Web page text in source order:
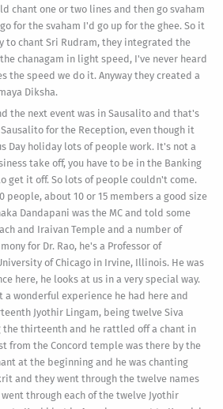
chant one or two lines and then go svaham
for the svaham I'd go up for the ghee. So it
to chant Sri Rudram, they integrated the
chanagam in light speed, I've never heard
the speed we do it. Anyway they created a
Diksha.
the next event was in Sausalito and that's
for the Reception, even though it
Day holiday lots of people work. It's not a
take off, you have to be in the Banking
get it off. So lots of people couldn't come.
people, about 10 or 15 members a good size
Dandapani was the MC and told some
and Iraivan Temple and a number of
for Dr. Rao, he's a Professor of
of Chicago in Irvine, Illinois. He was
here, he looks at us in a very special way.
a wonderful experience he had here and
Jyothir Lingam, being twelve Siva
thirteenth and he rattled off a chant in
from the Concord temple was there by the
at the beginning and he was chanting
and they went through the twelve names
through each of the twelve Jyothir